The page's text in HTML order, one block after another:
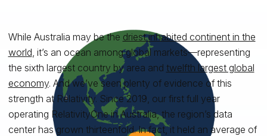
While Australia may be the driest inhabited continent in the
world , it’s an ocean among global markets—representing
the sixth largest country by area and twelfth largest global
economy. And we’ve seen plenty of evidence of this
strength at Relativity. Since 2019, our first full year
operating RelativityOne in Australia, the region’s data
center has grown thirteenfold. In fact, it held an average of